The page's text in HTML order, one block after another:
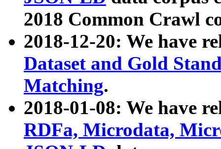
2018 Common Crawl
2018-12-20: We have
Dataset and Gold
Matching.
2018-01-08: We have
RDFa, Microdata,